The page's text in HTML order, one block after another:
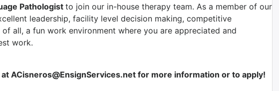
Pathologistto join our in-house therapy team. As a member of our
leadership, facility level decision making, competitive
all, a fun work environment where you are appreciated and
work.
ACisneros@EnsignServices.net for more information or to apply!